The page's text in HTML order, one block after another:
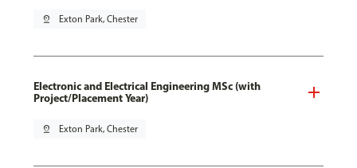
pin_drop Exton Park, Chester
Electronic and Electrical Engineering MSc (with
Project/Placement Year)
pin_drop Exton Park, Chester